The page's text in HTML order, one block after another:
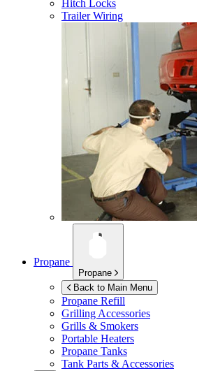
Hitch Locks
Trailer Wiring
Propane
Propane
Back to Main Menu
Propane Refill
Grilling Accessories
Grills & Smokers
Portable Heaters
Propane Tanks
Tank Parts & Accessories